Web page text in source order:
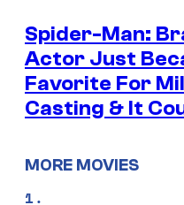
Spider-Man:
Actor Just
Favorite For
Casting & It
MORE MOVIES